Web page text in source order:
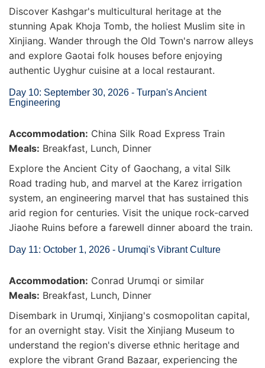
Discover Kashgar's multicultural heritage at the
stunning Apak Khoja Tomb, the holiest Muslim site in
Xinjiang. Wander through the Old Town's narrow alleys
and explore Gaotai folk houses before enjoying
authentic Uyghur cuisine at a local restaurant.
Day 10: September 30, 2026 - Turpan's Ancient
Engineering
Accommodation: China Silk Road Express Train
Meals: Breakfast, Lunch, Dinner
Explore the Ancient City of Gaochang, a vital Silk
Road trading hub, and marvel at the Karez irrigation
system, an engineering marvel that has sustained this
arid region for centuries. Visit the unique rock-carved
Jiaohe Ruins before a farewell dinner aboard the train.
Day 11: October 1, 2026 - Urumqi's Vibrant Culture
Accommodation: Conrad Urumqi or similar
Meals: Breakfast, Lunch, Dinner
Disembark in Urumqi, Xinjiang's cosmopolitan capital,
for an overnight stay. Visit the Xinjiang Museum to
understand the region's diverse ethnic heritage and
explore the vibrant Grand Bazaar, experiencing the